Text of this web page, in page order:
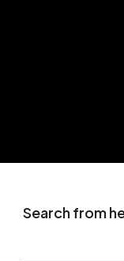
Search from